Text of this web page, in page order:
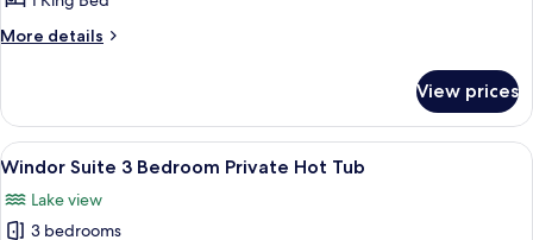
Lake
More details
More
View
King
View prices
View
all
photos
A bedroom with a bed, bedside
11
Windor Suite 3 Bedroom Private Hot Tub
Lake view
3 bedrooms